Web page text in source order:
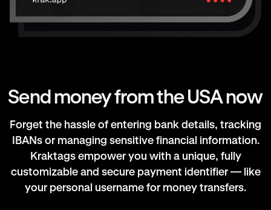
Send money from the USA now
Forget the hassle of entering bank details, tracking
IBANs or managing sensitive financial information.
Kraktags empower you with a unique, fully
customizable and secure payment identifier — like
your personal username for money transfers.